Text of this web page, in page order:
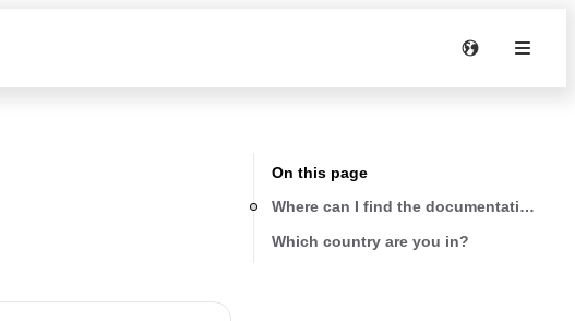
On this page
Where can I find the documentation
Which country are you in?